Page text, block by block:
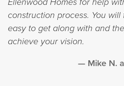
construction process. You
easy to get along with and
achieve your vision.
Mike N.